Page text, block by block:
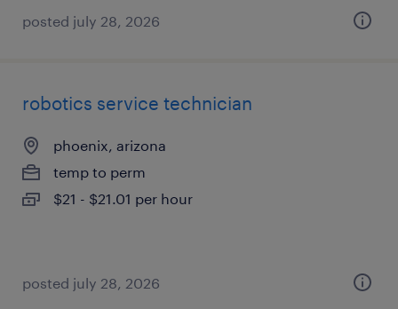
posted july 28, 2026
robotics service technician
phoenix, arizona
temp to perm
$21 - $21.01 per hour
posted july 28, 2026